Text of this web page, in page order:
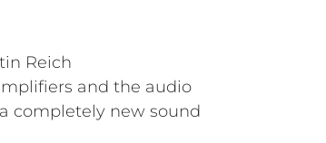
Reich
and the audio
completely new sound